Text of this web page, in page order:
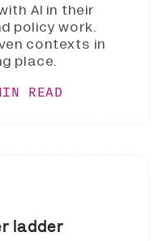
AI in their
policy work.
contexts in
place.
READ
ladder